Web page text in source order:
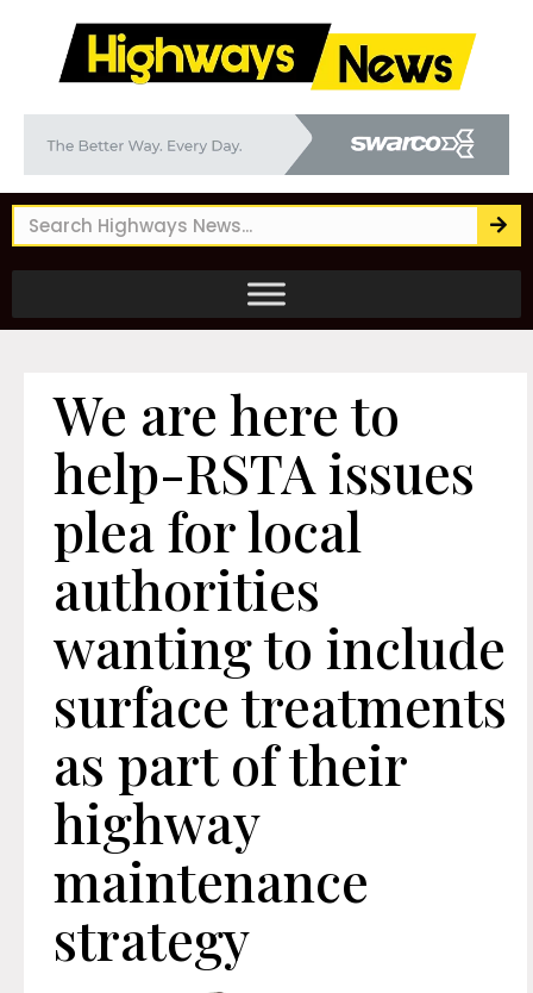
We are here to
help-RSTA issues
plea for local
authorities
wanting to include
surface treatments
as part of their
highway
maintenance
strategy